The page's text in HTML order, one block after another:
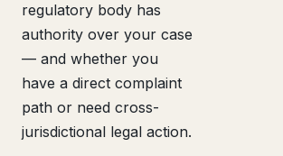
regulatory body has
authority over your case
— and whether you
have a direct complaint
path or need cross-
jurisdictional legal action.